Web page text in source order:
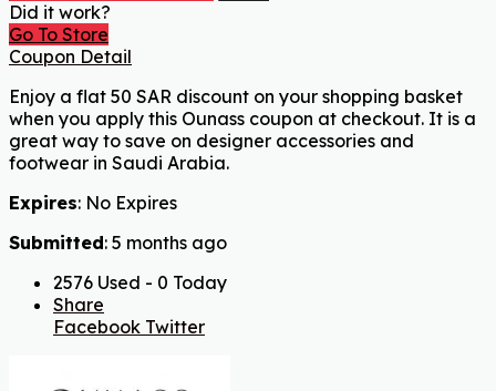
Did it work?
Go To Store
Coupon Detail
Enjoy a flat 50 SAR discount on your shopping basket
when you apply this Ounass coupon at checkout. It is a
great way to save on designer accessories and
footwear in Saudi Arabia.
Expires: No Expires
Submitted: 5 months ago
2576 Used - 0 Today
Share
Facebook Twitter